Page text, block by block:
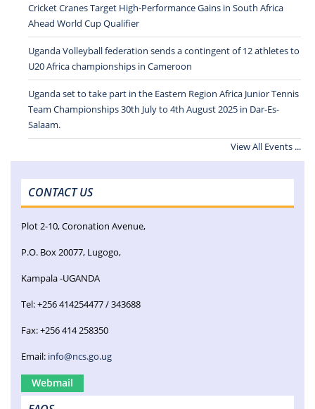
Cricket Cranes Target High-Performance Gains in South Africa
Ahead World Cup Qualifier
Uganda Volleyball federation sends a contingent of 12 athletes to
U20 Africa championships in Cameroon
Uganda set to take part in the Eastern Region Africa Junior Tennis
Team Championships 30th July to 4th August 2025 in Dar-Es-
Salaam.
View All Events ...
CONTACT US
Plot 2-10, Coronation Avenue,
P.O. Box 20077, Lugogo,
Kampala -UGANDA
Tel: +256 414254477 / 343688
Fax: +256 414 258350
Email: info@ncs.go.ug
Webmail